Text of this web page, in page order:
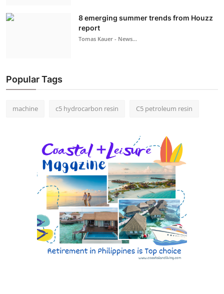
8 emerging summer trends from Houzz
report
Tomas Kauer - News...
Popular Tags
machine c5 hydrocarbon resin C5 petroleum resin